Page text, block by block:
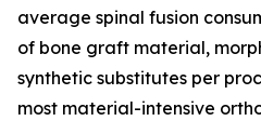
average spinal fusion
of bone graft material,
synthetic substitutes per
most material-intensive